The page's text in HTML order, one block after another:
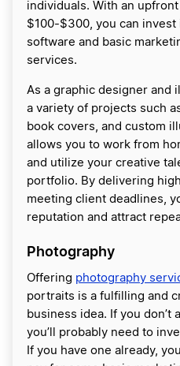
individuals. With an
$100-$300, you can
software and basic
services.
As a graphic designer and
a variety of projects such
book covers, and custom
allows you to work from
and utilize your creative
portfolio. By delivering
meeting client deadlines,
reputation and attract
Photography
Offering photography
portraits is a fulfilling and
business idea. If you don’t
you’ll probably need to
If you have one already,